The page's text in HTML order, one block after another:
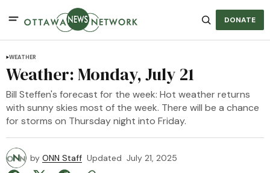
DONATE
WEATHER
Weather: Monday, July 21
Bill Steffen's forecast for the week: Hot weather returns
with sunny skies most of the week. There will be a chance
for storms on Thursday night into Friday.
by ONN Staff Updated July 21, 2025